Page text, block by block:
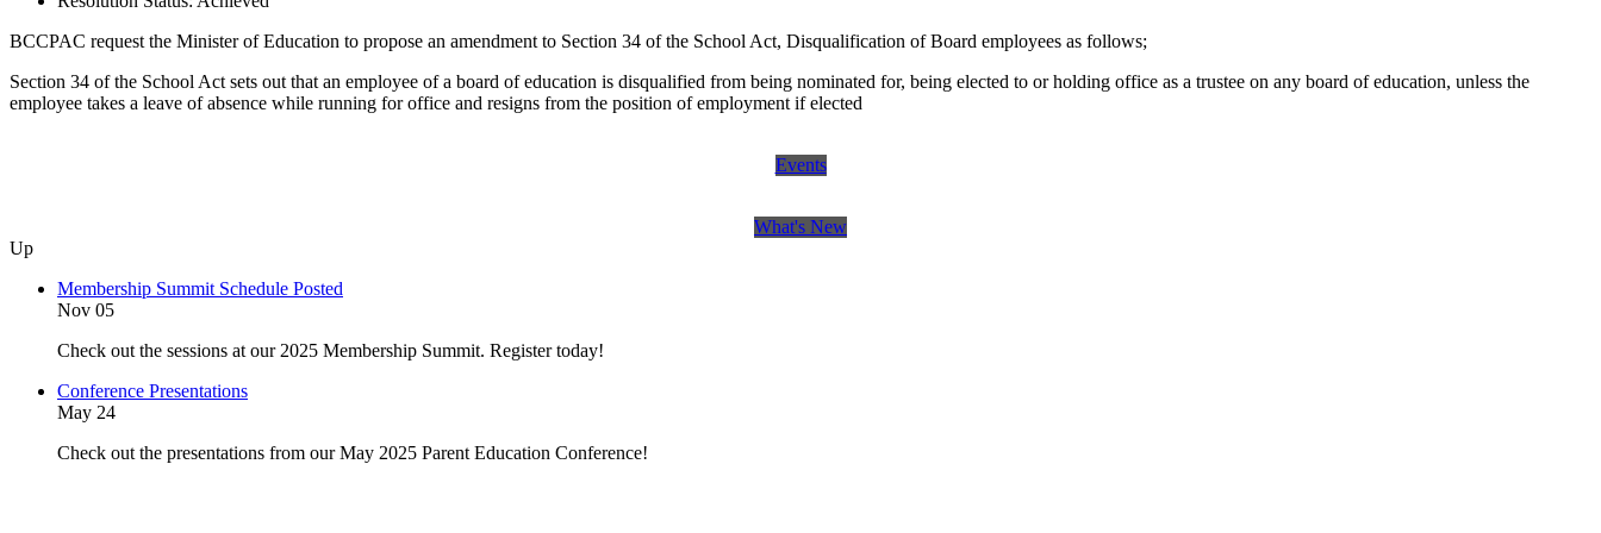
BCCPAC request the Minister of Education to propose an amendment to Section 34 of the School Act, Disqualification of Board employees as follows;
Section 34 of the School Act sets out that an employee of a board of education is disqualified from being nominated for, being elected to or holding office as a trustee on any board of education, unless the
employee takes a leave of absence while running for office and resigns from the position of employment if elected
Events
What's New
Up
Membership Summit Schedule Posted
Nov 05
Check out the sessions at our 2025 Membership Summit. Register today!
Conference Presentations
May 24
Check out the presentations from our May 2025 Parent Education Conference!